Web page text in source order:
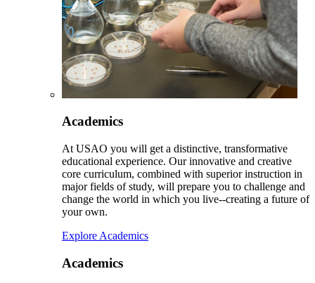
Academics
At USAO you will get a distinctive, transformative
educational experience. Our innovative and creative
core curriculum, combined with superior instruction in
major fields of study, will prepare you to challenge and
change the world in which you live--creating a future of
your own.
Explore Academics
Academics